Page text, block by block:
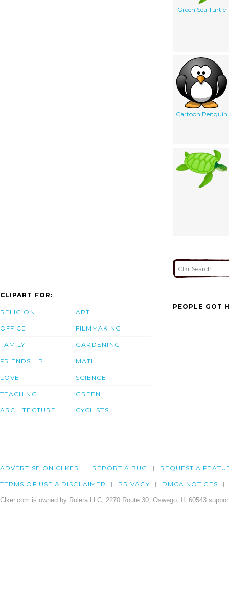
Green Sea Turtle
Cartoon Penguin
CLIPART FOR:
RELIGION
OFFICE
FAMILY
FRIENDSHIP
LOVE
TEACHING
ARCHITECTURE
ART
FILMMAKING
GARDENING
MATH
SCIENCE
GREEN
CYCLISTS
PEOPLE GOT
ADVERTISE ON CLKER REPORT A BUG REQUEST A
TERMS OF USE & DISCLAIMER PRIVACY DMCA NOTICES
Clker.com is owned by Rolera LLC, 2270 Route 30, Oswego, IL 60543